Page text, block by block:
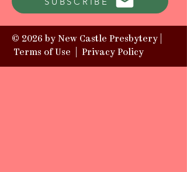
© 2026 by New Castle Presbytery |
Terms of Use
Privacy Policy